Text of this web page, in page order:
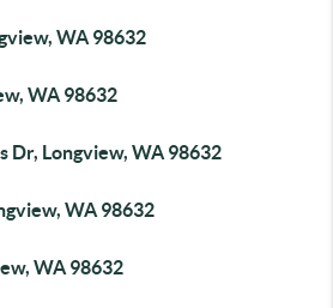
WA 98632
WA 98632
Dr, Longview, WA 98632
WA 98632
WA 98632